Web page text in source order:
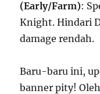
(Early/Farm):
Knight. Hindari
damage rendah.
Baru-baru ini,
banner pity!